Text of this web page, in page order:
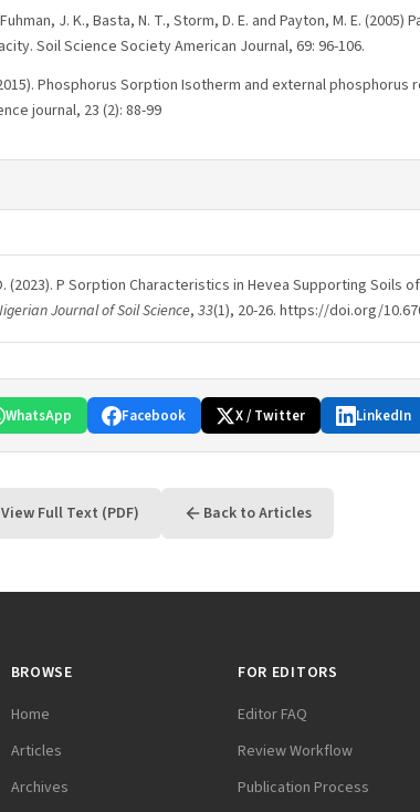
J. K., Basta, N. T., Storm, D. E. and Payton, M. E.
Soil Science Society American Journal, 69: 96-106.
Phosphorus Sorption Isotherm and external
journal, 23 (2): 88-99
(2023). P Sorption Characteristics in Hevea Supporting Soils
Journal of Soil Science, 33(1), 20-26. https://doi.org/
WhatsApp Facebook X / Twitter LinkedIn
View Full Text (PDF) Back to Articles
BROWSE
Home
Articles
Archives
FOR EDITORS
Editor FAQ
Review Workflow
Publication Process